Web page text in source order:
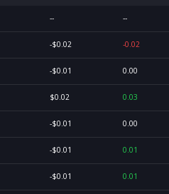
-- --
-$0.02 -0.02
-$0.01 0.00
$0.02 0.03
-$0.01 0.00
-$0.01 0.01
-$0.01 0.01